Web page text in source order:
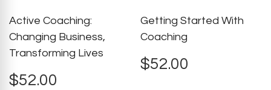
Active Coaching:
Changing Business,
Transforming Lives
$52.00
Getting Started With
Coaching
$52.00